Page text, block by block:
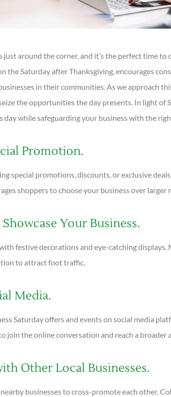
just around the corner, and it’s the perfect time
the Saturday after Thanksgiving, encourages
in their communities. As we approach
the opportunities the day presents. In light of
day while safeguarding your business with the
Promotion.
special promotions, discounts, or exclusive
shoppers to choose your business over larger
Your Business.
festive decorations and eye-catching displays.
to attract foot traffic.
Media.
Saturday offers and events on social media
join the online conversation and reach a broader
Other Local Businesses.
businesses to cross-promote each other.
answered quickly. Professional and